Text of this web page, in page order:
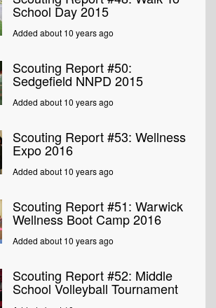
School Day 2015
Added about 10 years ago
Scouting Report #50:
Sedgefield NNPD 2015
Added about 10 years ago
Scouting Report #53: Wellness
Expo 2016
Added about 10 years ago
Scouting Report #51: Warwick
Wellness Boot Camp 2016
Added about 10 years ago
Scouting Report #52: Middle
School Volleyball Tournament